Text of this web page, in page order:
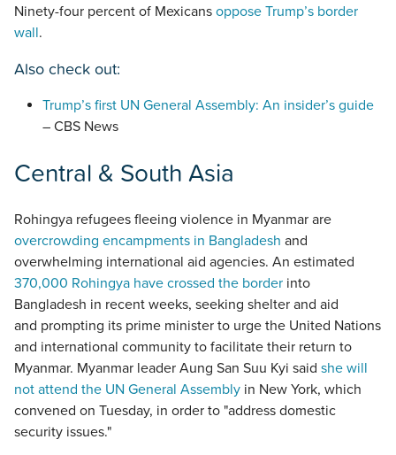
Ninety-four percent of Mexicans oppose Trump’s border
wall.
Also check out:
Trump’s first UN General Assembly: An insider’s guide
– CBS News
Central & South Asia
Rohingya refugees fleeing violence in Myanmar are
overcrowding encampments in Bangladesh and
overwhelming international aid agencies. An estimated
370,000 Rohingya have crossed the border into
Bangladesh in recent weeks, seeking shelter and aid
and prompting its prime minister to urge the United Nations
and international community to facilitate their return to
Myanmar. Myanmar leader Aung San Suu Kyi said she will
not attend the UN General Assembly in New York, which
convened on Tuesday, in order to "address domestic
security issues."